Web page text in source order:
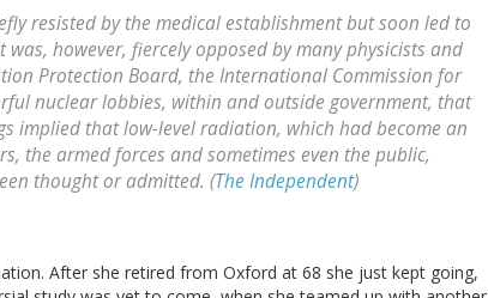
resisted by the medical establishment but soon led to
however, fiercely opposed by many physicists and
Protection Board, the International Commission for
nuclear lobbies, within and outside government, that
implied that low-level radiation, which had become an
the armed forces and sometimes even the public,
thought or admitted. (The Independent)
After she retired from Oxford at 68 she just kept going,